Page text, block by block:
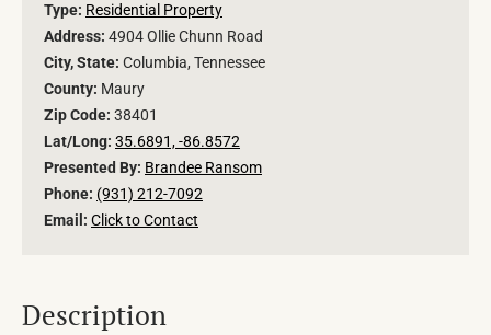
Type: Residential Property
Address: 4904 Ollie Chunn Road
City, State: Columbia, Tennessee
County: Maury
Zip Code: 38401
Lat/Long: 35.6891, -86.8572
Presented By: Brandee Ransom
Phone: (931) 212-7092
Email: Click to Contact
Description